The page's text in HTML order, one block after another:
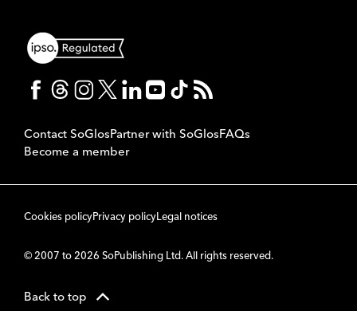
Contact SoGlosPartner with SoGlosFAQs
Become a member
Cookies policyPrivacy policyLegal notices
© 2007 to 2026 SoPublishing Ltd. All rights reserved.
Back to top